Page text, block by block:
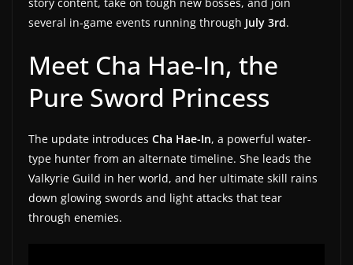
d
g
m
e
e
v
i
e
w
several in-game events running through July 3rd.
Meet Cha Hae-In, the
Pure Sword Princess
The update introduces Cha Hae-In, a powerful water-
type hunter from an alternate timeline. She leads the
Valkyrie Guild in her world, and her ultimate skill rains
down glowing swords and light attacks that tear
through enemies.